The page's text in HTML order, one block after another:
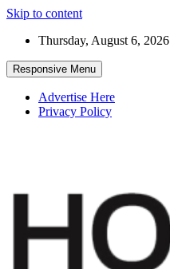
Skip to content
Thursday, August 6, 2026
Responsive Menu
Advertise Here
Privacy Policy